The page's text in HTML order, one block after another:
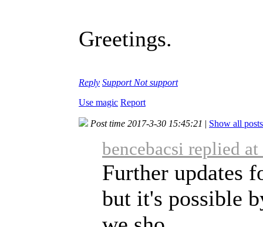
Greetings.
Reply Support Not support
Use magic Report
Post time 2017-3-30 15:45:21 | Show all posts
bencebacsi replied
Further updates
but it's possible